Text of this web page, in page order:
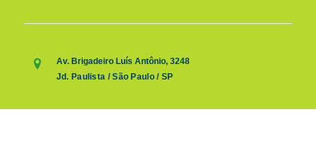
Av. Brigadeiro Luís Antônio, 3248
Jd. Paulista / São Paulo / SP